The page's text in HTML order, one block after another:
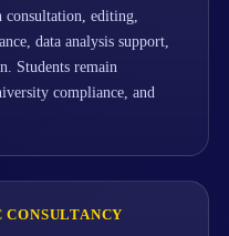
editing,
data analysis support,
Students remain
compliance, and